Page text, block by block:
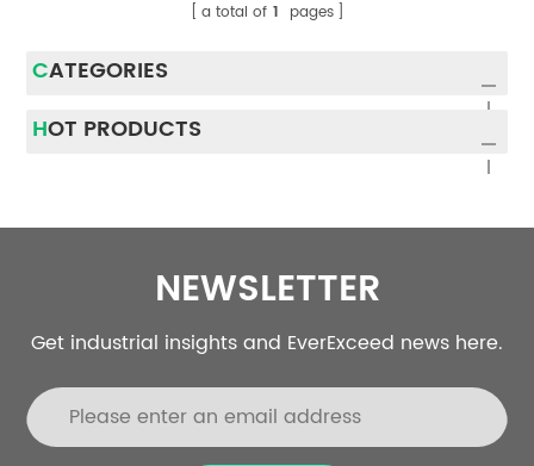
a total of 1 pages
CATEGORIES
HOT PRODUCTS
NEWSLETTER
Get industrial insights and EverExceed news here.